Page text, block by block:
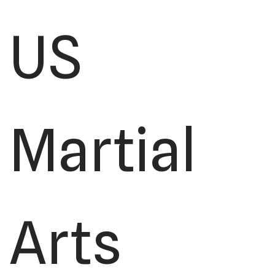
US
Martial
Arts